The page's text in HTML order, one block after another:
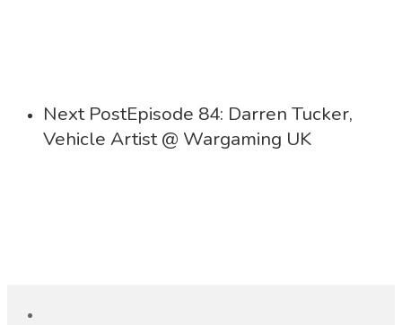
Next PostEpisode 84: Darren Tucker,
Vehicle Artist @ Wargaming UK